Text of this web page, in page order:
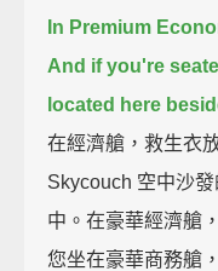
In Premium
And if you're
located here
在經濟艙，救生衣
Skycouch 空中沙
中。在豪華經濟艙
您坐在豪華商務艙